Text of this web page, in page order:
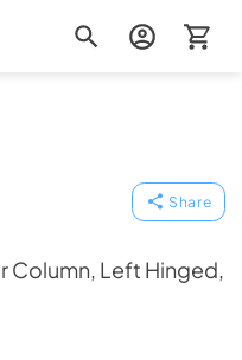
Share
Column, Left Hinged,